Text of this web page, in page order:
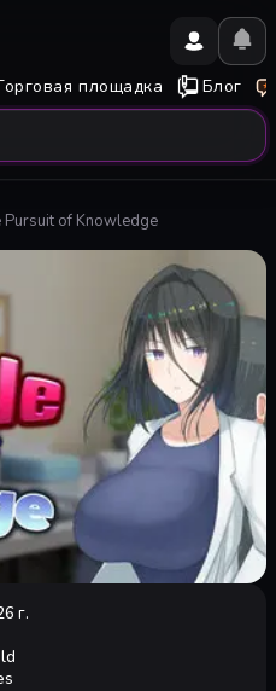
площадка Блог
Pursuit of Knowledge
г.